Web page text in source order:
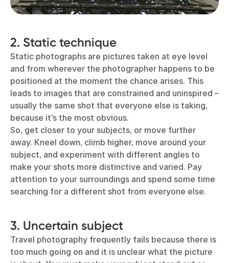
2. Static technique
Static photographs are pictures taken at eye level
and from wherever the photographer happens to be
positioned at the moment the chance arises. This
leads to images that are constrained and uninspired –
usually the same shot that everyone else is taking,
because it’s the most obvious.
So, get closer to your subjects, or move further
away. Kneel down, climb higher, move around your
subject, and experiment with different angles to
make your shots more distinctive and varied. Pay
attention to your surroundings and spend some time
searching for a different shot from everyone else.
3. Uncertain subject
Travel photography frequently fails because there is
too much going on and it is unclear what the picture